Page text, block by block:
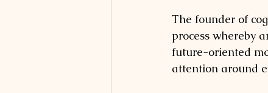
The founder of
process whereby
future-oriented
attention around